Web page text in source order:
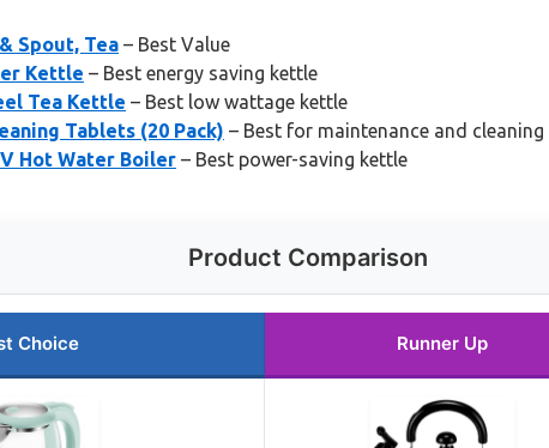
Spout, Tea – Best Value
Kettle – Best energy saving kettle
Tea Kettle – Best low wattage kettle
Tablets (20 Pack) – Best for maintenance and cleaning
Hot Water Boiler – Best power-saving kettle
Product Comparison
Choice Runner Up